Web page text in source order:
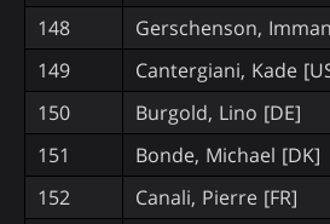
148
Gerschenson,
149
Cantergiani, Kade
150
Burgold, Lino [DE]
151
Bonde, Michael [DK]
152
Canali, Pierre [FR]